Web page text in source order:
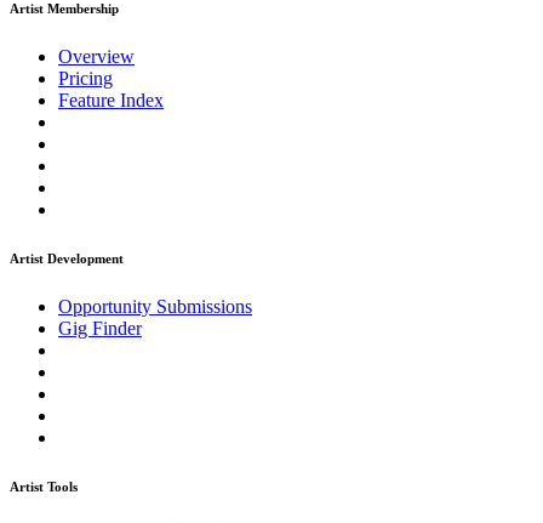
Artist Membership
Overview
Pricing
Feature Index
Artist Development
Opportunity Submissions
Gig Finder
Artist Tools